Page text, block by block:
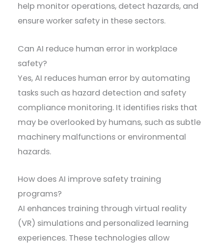
help monitor operations, detect hazards, and
ensure worker safety in these sectors.
Can AI reduce human error in workplace
safety?
Yes, AI reduces human error by automating
tasks such as hazard detection and safety
compliance monitoring. It identifies risks that
may be overlooked by humans, such as subtle
machinery malfunctions or environmental
hazards.
How does AI improve safety training
programs?
AI enhances training through virtual reality
(VR) simulations and personalized learning
experiences. These technologies allow